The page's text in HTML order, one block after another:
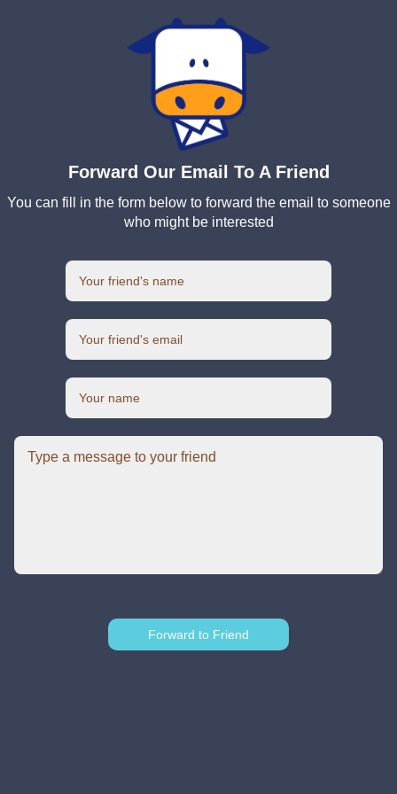
Forward Our Email To A Friend
You can fill in the form below to forward the email to someone
who might be interested
Forward to Friend